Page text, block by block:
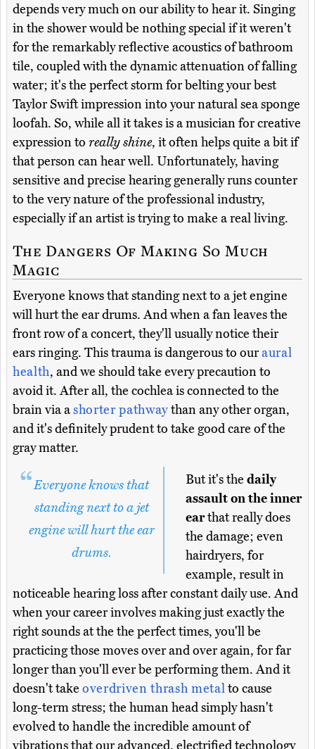
depends very much on our ability to hear it. Singing
in the shower would be nothing special if it weren't
for the remarkably reflective acoustics of bathroom
tile, coupled with the dynamic attenuation of falling
water; it's the perfect storm for belting your best
Taylor Swift impression into your natural sea sponge
loofah. So, while all it takes is a musician for creative
expression to really shine, it often helps quite a bit if
that person can hear well. Unfortunately, having
sensitive and precise hearing generally runs counter
to the very nature of the professional industry,
especially if an artist is trying to make a real living.
The Dangers Of Making So Much
Magic
Everyone knows that standing next to a jet engine
will hurt the ear drums. And when a fan leaves the
front row of a concert, they'll usually notice their
ears ringing. This trauma is dangerous to ouraural
health, and we should take every precaution to
avoid it. After all, the cochlea is connected to the
brain via ashorter pathwaythan any other organ,
and it's definitely prudent to take good care of the
gray matter.
Everyone knows that
standing next to a jet
engine will hurt the ear
drums.
But it's the daily
assault on the inner
earthat really does
the damage; even
hairdryers, for
example, result in
noticeable hearing loss after constant daily use. And
when your career involves making just exactly the
right sounds at the the perfect times, you'll be
practicing those moves over and over again, for far
longer than you'll ever be performing them. And it
doesn't take overdriven thrash metalto cause
long-term stress; the human head simply hasn't
evolved to handle the incredible amount of
vibrations that our advanced, electrified technology